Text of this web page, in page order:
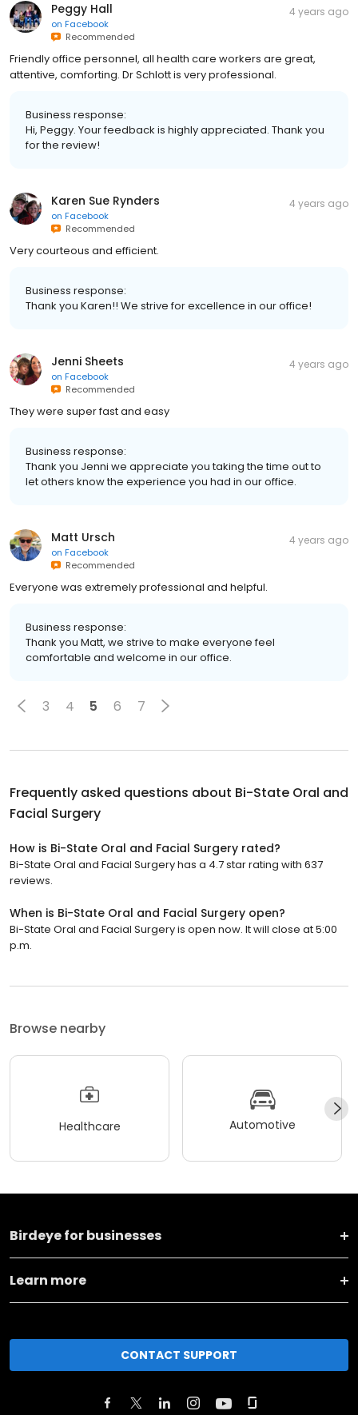
Peggy Hall
on Facebook
Recommended
4 years ago
Friendly office personnel, all health care workers are great,
attentive, comforting. Dr Schlott is very professional.
Business response:
Hi, Peggy. Your feedback is highly appreciated. Thank you
for the review!
Karen Sue Rynders
on Facebook
Recommended
4 years ago
Very courteous and efficient.
Business response:
Thank you Karen!! We strive for excellence in our office!
Jenni Sheets
on Facebook
Recommended
4 years ago
They were super fast and easy
Business response:
Thank you Jenni we appreciate you taking the time out to
let others know the experience you had in our office.
Matt Ursch
on Facebook
Recommended
4 years ago
Everyone was extremely professional and helpful.
Business response:
Thank you Matt, we strive to make everyone feel
comfortable and welcome in our office.
3 4 5 6 7
Frequently asked questions about Bi-State Oral and
Facial Surgery
How is Bi-State Oral and Facial Surgery rated?
Bi-State Oral and Facial Surgery has a 4.7 star rating with 637
reviews.
When is Bi-State Oral and Facial Surgery open?
Bi-State Oral and Facial Surgery is open now. It will close at 5:00
p.m.
Browse nearby
Healthcare Automotive
Birdeye for businesses
Learn more
CONTACT SUPPORT